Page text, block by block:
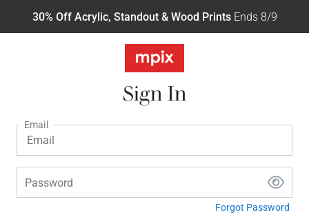
30% Off Acrylic, Standout & Wood PrintsEnds 8/9
Sign In
Email
Password
Forgot Password